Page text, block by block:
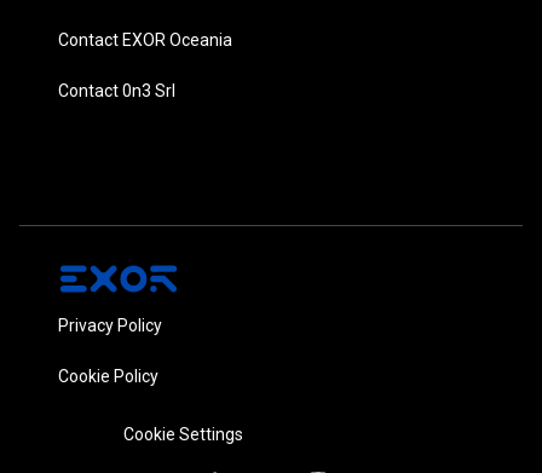
Contact EXOR Oceania
Contact 0n3 Srl
Privacy Policy
Cookie Policy
Cookie Settings